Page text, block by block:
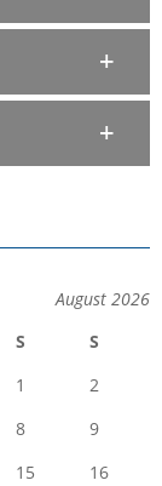
August 2026
S
S
1
2
8
9
15
16